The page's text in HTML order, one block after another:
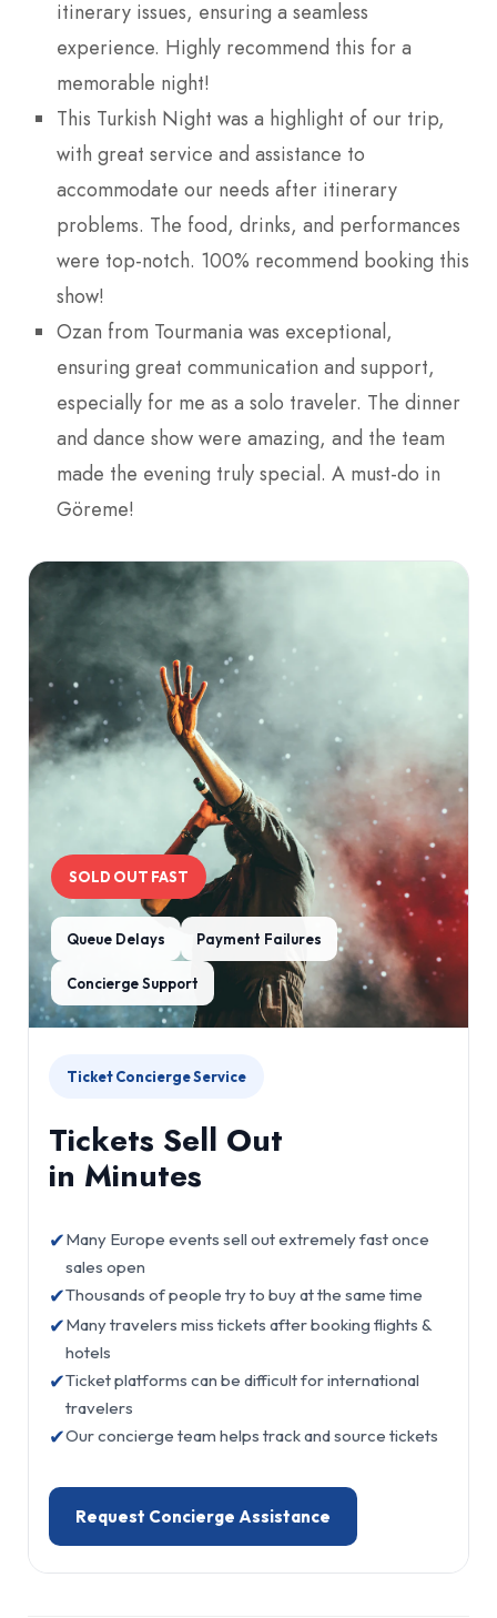
itinerary issues, ensuring a seamless
experience. Highly recommend this for a
memorable night!
This Turkish Night was a highlight of our trip,
with great service and assistance to
accommodate our needs after itinerary
problems. The food, drinks, and performances
were top-notch. 100% recommend booking this
show!
Ozan from Tourmania was exceptional,
ensuring great communication and support,
especially for me as a solo traveler. The dinner
and dance show were amazing, and the team
made the evening truly special. A must-do in
Göreme!
SOLD OUT FAST
Queue Delays Payment Failures
Concierge Support
Ticket Concierge Service
Tickets Sell Out
in Minutes
✔Many Europe events sell out extremely fast once
sales open
✔Thousands of people try to buy at the same time
✔Many travelers miss tickets after booking flights &
hotels
✔Ticket platforms can be difficult for international
travelers
✔Our concierge team helps track and source tickets
Request Concierge Assistance